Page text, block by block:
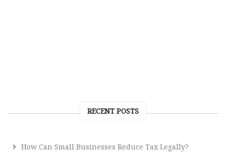
RECENT POSTS
How Can Small Businesses Reduce Tax Legally?